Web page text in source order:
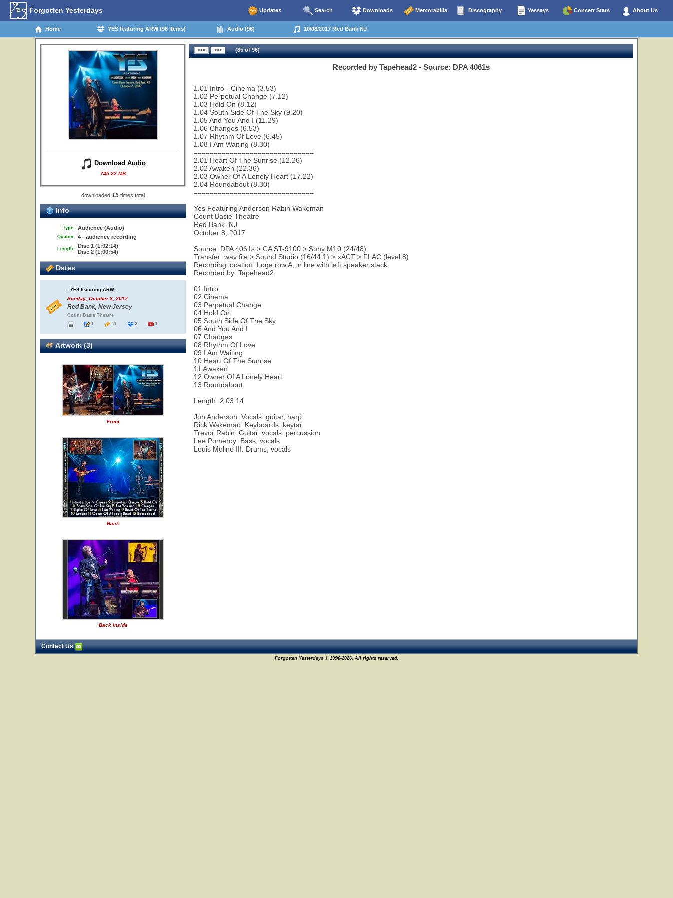
Forgotten Yesterdays Updates Search Downloads Memorabilia Discography Yessays Concert Stats About Us
Home YES featuring ARW (96 items) Audio (96) 10/08/2017 Red Bank NJ
Download Audio
745.22 MB
downloaded 15 times total
Info
Type: Audience (Audio)
Quality: 4 - audience recording
Length: Disc 1 (1:02:14)
Disc 2 (1:00:54)
Dates
- YES featuring ARW -
Sunday, October 8, 2017
Red Bank, New Jersey
Count Basie Theatre
1
11 2 1
Artwork (3)
Front
Back
Back Inside
(85 of 96)
Recorded by Tapehead2 - Source: DPA 4061s
1.01 Intro - Cinema (3.53)
1.02 Perpetual Change (7.12)
1.03 Hold On (8.12)
1.04 South Side Of The Sky (9.20)
1.05 And You And I (11.29)
1.06 Changes (6.53)
1.07 Rhythm Of Love (6.45)
1.08 I Am Waiting (8.30)
==============================
2.01 Heart Of The Sunrise (12.26)
2.02 Awaken (22.36)
2.03 Owner Of A Lonely Heart (17.22)
2.04 Roundabout (8.30)
==============================
Yes Featuring Anderson Rabin Wakeman
Count Basie Theatre
Red Bank, NJ
October 8, 2017
Source: DPA 4061s > CA ST-9100 > Sony M10 (24/48)
Transfer: wav file > Sound Studio (16/44.1) > xACT > FLAC (level 8)
Recording location: Loge row A, in line with left speaker stack
Recorded by: Tapehead2
01 Intro
02 Cinema
03 Perpetual Change
04 Hold On
05 South Side Of The Sky
06 And You And I
07 Changes
08 Rhythm Of Love
09 I Am Waiting
10 Heart Of The Sunrise
11 Awaken
12 Owner Of A Lonely Heart
13 Roundabout
Length: 2:03:14
Jon Anderson: Vocals, guitar, harp
Rick Wakeman: Keyboards, keytar
Trevor Rabin: Guitar, vocals, percussion
Lee Pomeroy: Bass, vocals
Louis Molino III: Drums, vocals
Contact Us
Forgotten Yesterdays © 1996-2026. All rights reserved.